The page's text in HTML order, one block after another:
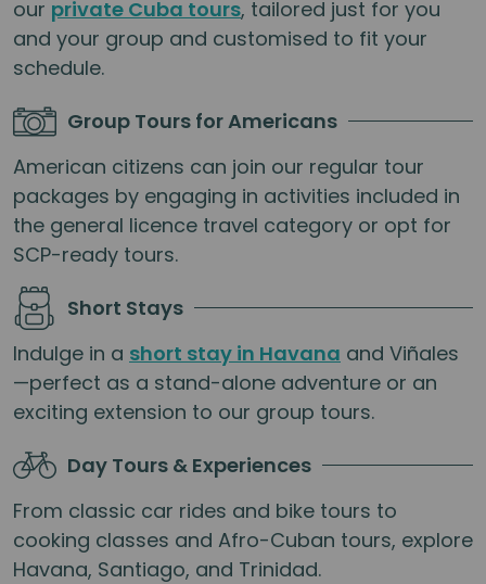
our private Cuba tours, tailored just for you
and your group and customised to fit your
schedule.
Group Tours for Americans
American citizens can join our regular tour
packages by engaging in activities included in
the general licence travel category or opt for
SCP-ready tours.
Short Stays
Indulge in a short stay in Havana and Viñales
—perfect as a stand-alone adventure or an
exciting extension to our group tours.
Day Tours & Experiences
From classic car rides and bike tours to
cooking classes and Afro-Cuban tours, explore
Havana, Santiago, and Trinidad.